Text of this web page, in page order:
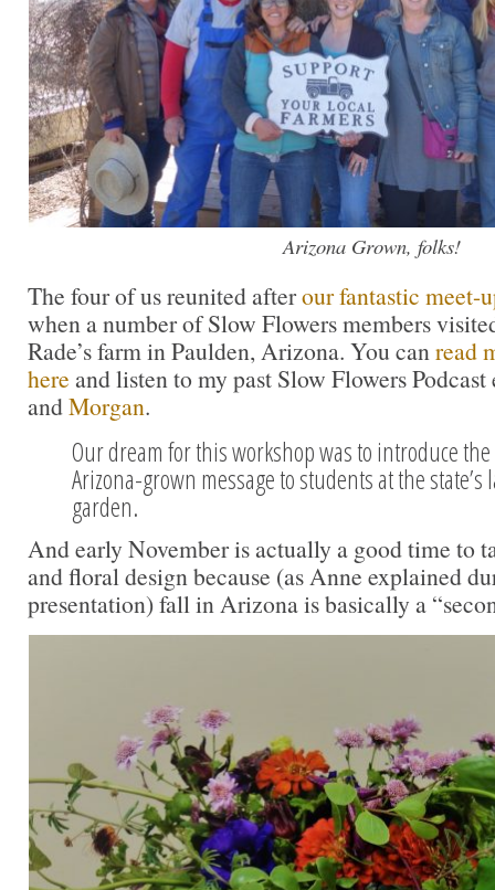
Arizona Grown, folks!
The four of us reunited afterour fantastic meet-
when a number of Slow Flowers members
Rade’s farm in Paulden, Arizona. You canread
here and listen to my past Slow Flowers
andMorgan.
Our dream for this workshop was to introduce
Arizona-grown message to students at the
garden.
And early November is actually a good time to
and floral design because (as Anne explained
presentation) fall in Arizona is basically a